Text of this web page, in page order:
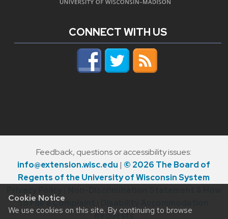
Cookie Notice
We use cookies on this site. By continuing to browse
CONNECT WITH US
Feedback, questions or accessibility issues:
info@extension.wisc.edu | © 2026 The Board of
Regents of the University of Wisconsin System
to File a Complaint
Requests